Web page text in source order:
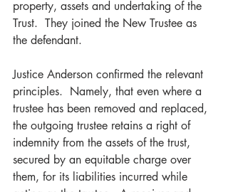
property, assets and undertaking of the
Trust.  They joined the New Trustee as
the defendant.
Justice Anderson confirmed the relevant
principles.  Namely, that even where a
trustee has been removed and replaced,
the outgoing trustee retains a right of
indemnity from the assets of the trust,
secured by an equitable charge over
them, for its liabilities incurred while